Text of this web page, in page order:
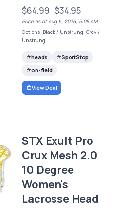
$64.99 $34.95
Price as of Aug 6, 2026, 5:08 AM
Options: Black / Unstrung, Grey /
Unstrung
heads
SportStop
on-field
View Deal
STX Exult Pro
Crux Mesh 2.0
10 Degree
Women's
Lacrosse Head